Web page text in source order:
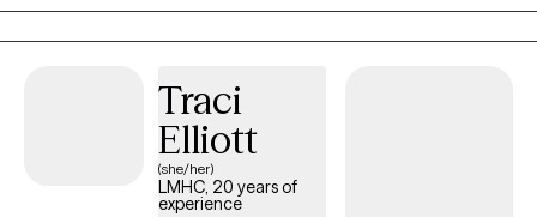
out unhelpful patterns in the nicest possible way, I'm the therapist
for you!
Traci
Elliott
(she/her)
LMHC, 20 years of
experience